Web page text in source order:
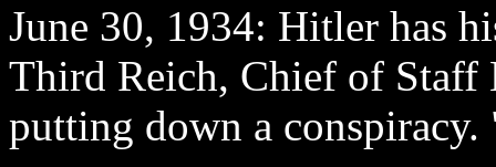
June 30, 1934: Hitler has
Third Reich, Chief of Staff
putting down a